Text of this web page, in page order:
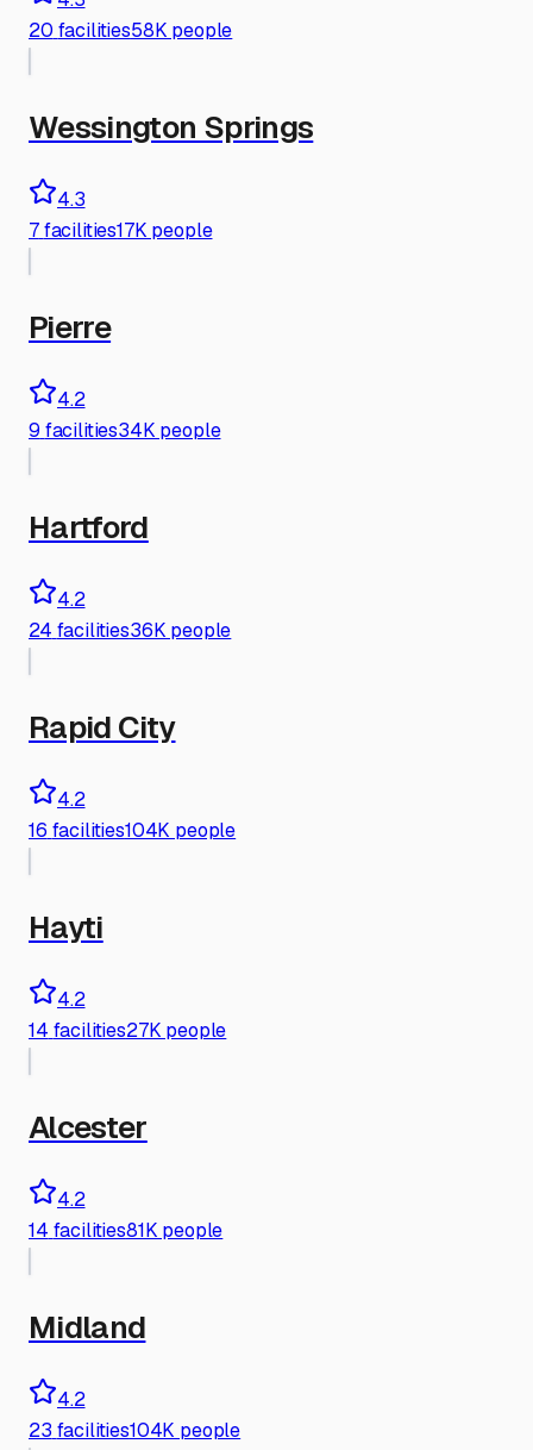
20 facilities58K people
Wessington Springs
4.3
7facilities17K people
Pierre
4.2
9 facilities34K people
Hartford
4.2
24 facilities36K people
Rapid City
4.2
16 facilities104K people
Hayti
4.2
14 facilities27K people
Alcester
4.2
14 facilities81K people
Midland
4.2
23 facilities104K people